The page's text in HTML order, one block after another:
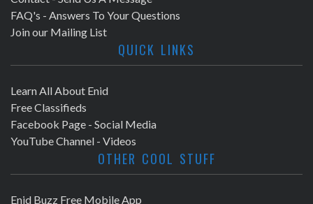
FAQ's - Answers To Your Questions
Join our Mailing List
QUICK LINKS
Learn All About Enid
Free Classifieds
Facebook Page - Social Media
YouTube Channel - Videos
OTHER COOL STUFF
Enid Buzz Free Mobile App